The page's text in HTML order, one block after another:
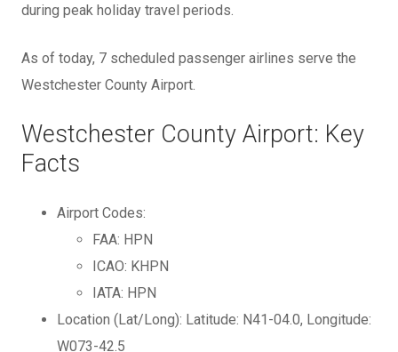
during peak holiday travel periods.
As of today, 7 scheduled passenger airlines serve the
Westchester County Airport.
Westchester County Airport: Key
Facts
Airport Codes:
FAA: HPN
ICAO: KHPN
IATA: HPN
Location (Lat/Long): Latitude: N41-04.0, Longitude:
W073-42.5